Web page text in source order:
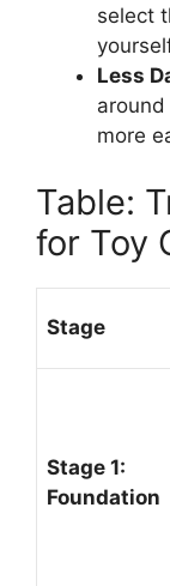
select
Less
more
Table:
for Toy
Stage
Stage 1:
Foundation